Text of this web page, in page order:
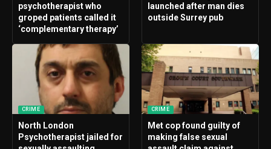
psychotherapist who
groped patients called it
‘complementary therapy’
launched after man dies
outside Surrey pub
CRIME
North London
Psychotherapist jailed for
CRIME
Met cop found guilty of
making false sexual